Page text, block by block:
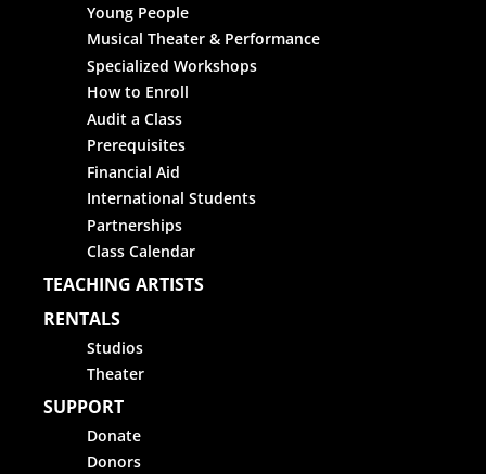
Young People
Musical Theater & Performance
Specialized Workshops
How to Enroll
Audit a Class
Prerequisites
Financial Aid
International Students
Partnerships
Class Calendar
TEACHING ARTISTS
RENTALS
Studios
Theater
SUPPORT
Donate
Donors